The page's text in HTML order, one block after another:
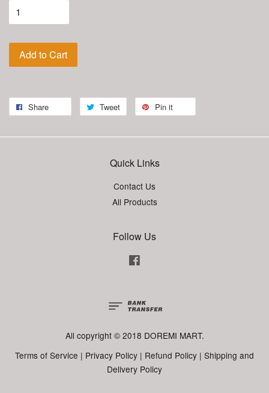
Add to Cart
Share Tweet Pin it
Quick Links
Contact Us
All Products
Follow Us
All copyright © 2018 DOREMI MART.
Terms of Service | Privacy Policy | Refund Policy | Shipping and
Delivery Policy